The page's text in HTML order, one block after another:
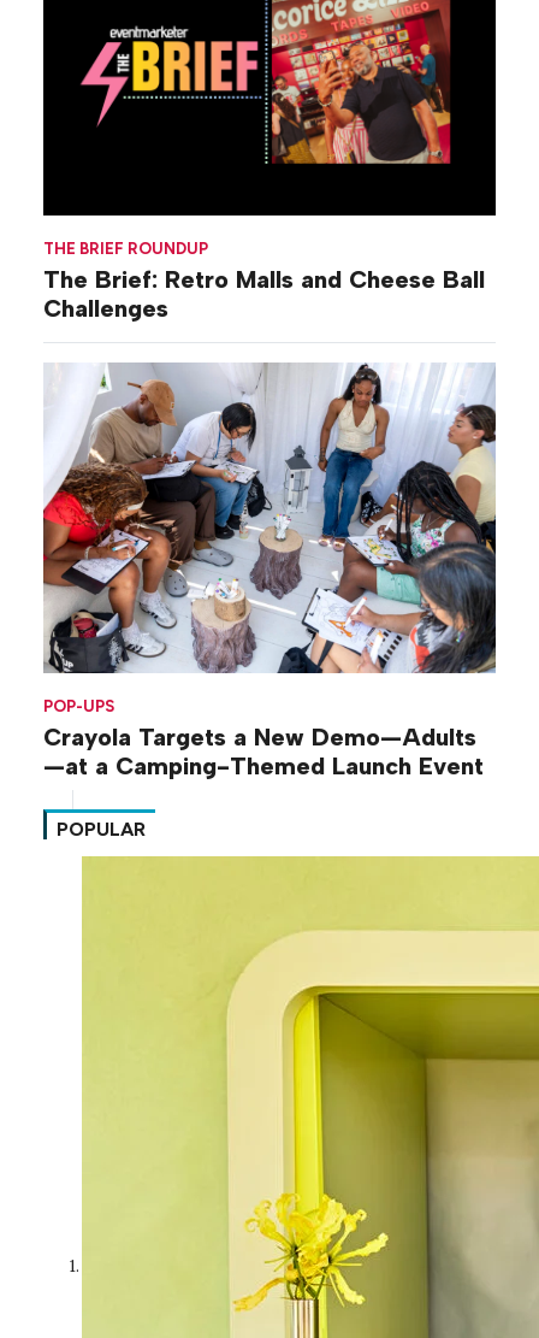
THE BRIEF ROUNDUP
The Brief: Retro Malls and Cheese Ball
Challenges
POP-UPS
Crayola Targets a New Demo—Adults
—at a Camping-Themed Launch Event
POPULAR